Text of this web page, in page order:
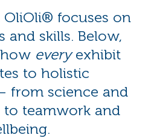
OliOli® focuses on
and skills. Below,
everyexhibit
to holistic
from science and
teamwork and